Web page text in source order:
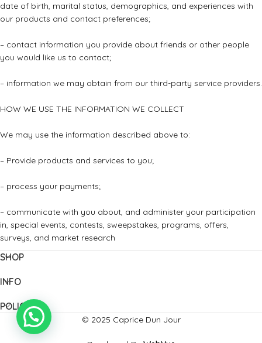
date of birth, marital status, demographics, and experiences with
our products and contact preferences;
– contact information you provide about friends or other people
you would like us to contact;
– information we may obtain from our third-party service providers.
HOW WE USE THE INFORMATION WE COLLECT
We may use the information described above to:
– Provide products and services to you;
– process your payments;
– communicate with you about, and administer your participation
in, special events, contests, sweepstakes, programs, offers,
surveys, and market research
SHOP
INFO
POLICIES
© 2025 Caprice Dun Jour